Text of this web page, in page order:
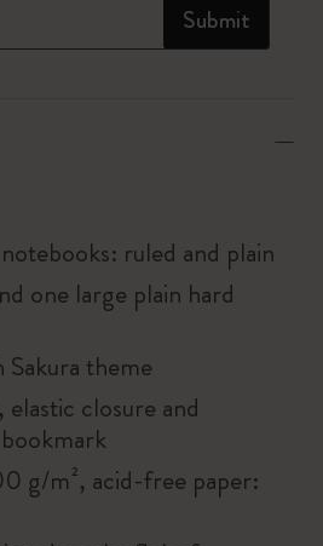
Submit
ruled and plain
one large plain hard
Sakura theme
closure and
g/m², acid-free paper: